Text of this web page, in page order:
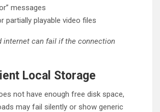
messages
partially playable video files
internet can fail if the connection
Local Storage
not have enough free disk space,
may fail silently or show generic